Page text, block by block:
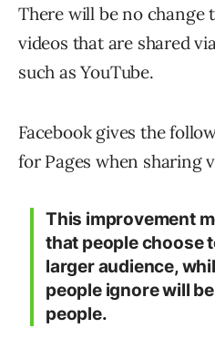
There will be no change
videos that are shared
such as YouTube.
Facebook gives the
for Pages when sharing
This improvement
that people choose
larger audience,
people ignore will
people.